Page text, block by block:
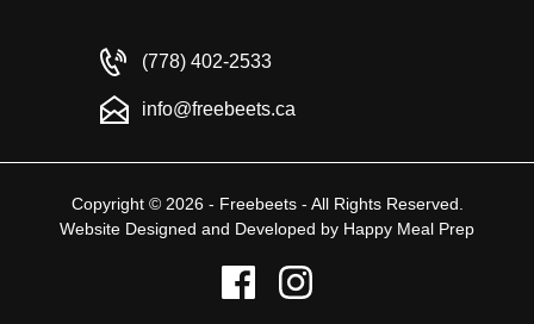
(778) 402-2533
info@freebeets.ca
Copyright © 2026 - Freebeets - All Rights Reserved.
Website Designed and Developed by Happy Meal Prep